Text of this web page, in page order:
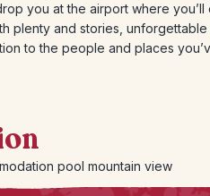
you at the airport where you’ll
plenty and stories, unforgettable
to the people and places
+6 Photos